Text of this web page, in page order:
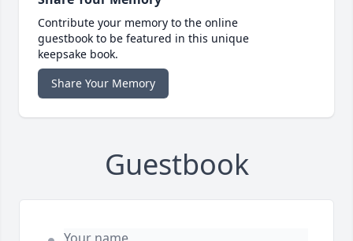
Contribute your memory to the online
guestbook to be featured in this unique
keepsake book.
Share Your Memory
Guestbook